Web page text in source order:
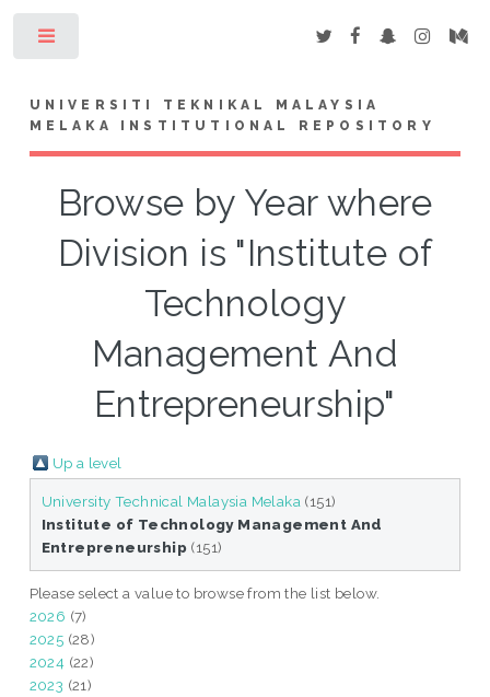
UNIVERSITI TEKNIKAL MALAYSIA
MELAKA INSTITUTIONAL REPOSITORY
Browse by Year where
Division is "Institute of
Technology
Management And
Entrepreneurship"
Up a level
University Technical Malaysia Melaka (151)
Institute of Technology Management And
Entrepreneurship (151)
Please select a value to browse from the list below.
2026 (7)
2025 (28)
2024 (22)
2023 (21)